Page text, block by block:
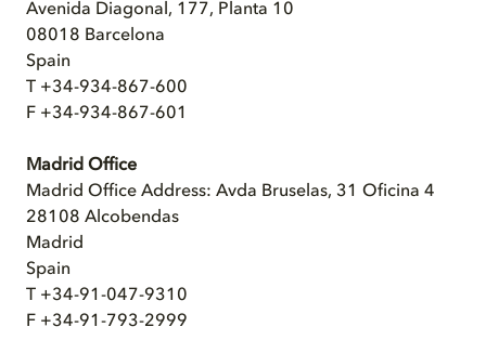
Avenida Diagonal, 177, Planta 10
08018 Barcelona
Spain
T +34-934-867-600
F +34-934-867-601
Madrid Office
Madrid Office Address: Avda Bruselas, 31 Oficina 4
28108 Alcobendas
Madrid
Spain
T +34-91-047-9310
F +34-91-793-2999